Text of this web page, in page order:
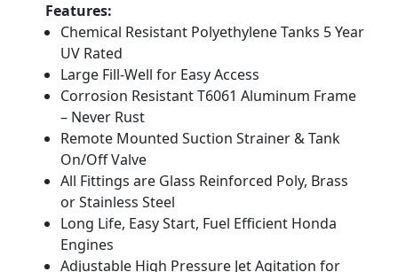
Features:
Chemical Resistant Polyethylene Tanks 5 Year
UV Rated
Large Fill-Well for Easy Access
Corrosion Resistant T6061 Aluminum Frame
– Never Rust
Remote Mounted Suction Strainer & Tank
On/Off Valve
All Fittings are Glass Reinforced Poly, Brass
or Stainless Steel
Long Life, Easy Start, Fuel Efficient Honda
Engines
Adjustable High Pressure Jet Agitation for